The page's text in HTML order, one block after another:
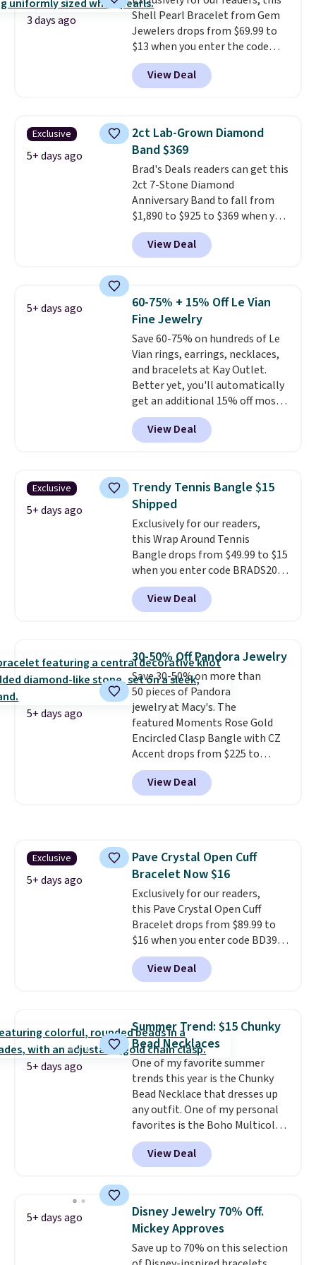
available, as well as a 7" and a
7.5". Both pieces are available in
gold or silver. And the best part
is that shipping is free.
3 days ago
Shell Pearl Bracelet from Gem
Jewelers drops from $69.99 to
$13 when you enter the code
BRADS801 at checkout. You'd
spend $24 or more elsewhere for
the same one. This bracelet is
steel and features 6mm white
shell pearls.It measures 7.5"
and has a 2" extender, so it
should be large enough to fit
any wrist. Shipping is free.
View Deal
Exclusive
5+ days ago
2ct Lab-Grown Diamond
Band $369
Brad's Deals readers can get this
2ct 7-Stone Diamond
Anniversary Band to fall from
$1,890 to $925 to $369 when you
add our exclusive code
BRADS7STONE at checkout at
Vossagin. Shipping is free. The
sterling silver and features lab-
grown diamonds in F color and
VS1 clarity.The width of the
ring makes it easily stackable
with other rings and ideal for
an anniversary or wedding
band.
View Deal
5+ days ago
60-75% + 15% Off Le Vian
Fine Jewelry
Save 60-75% on hundreds of Le
Vian rings, earrings, necklaces,
and bracelets at Kay Outlet.
Better yet, you'll automatically
get an additional 15% off most
of these pieces when you check
out. For example, this
Morganite & 3/8ct Diamond
Gold drops from $2,999.99 to
$759.99 to $645.99. You'd pay at
least $790 elsewhere for a
similar style from this brand.
Prices start at $382, and
shipping is free on this entire
collection.
View Deal
Exclusive
5+ days ago
Trendy Tennis Bangle $15
Shipped
Exclusively for our readers,
this Wrap Around Tennis
Bangle drops from $49.99 to $15
when you enter code BRADS204
at checkout at Gem
Jewelers. We found this bracelet
selling for $29 and up at other
silver and crafted in nickel-free
brass.Shipping is free. This offer
ends 8/9 or when it sells out.
View Deal
5+ days ago
30-50% Off Pandora Jewelry
Save 30-50% on more than
50 pieces of Pandora
jewelry at Macy's. The
featured Moments Rose Gold
Encircled Clasp Bangle with CZ
Accent drops from $225 to
$111.99. We found it selling for
$140 or more at other stores.
This bracelet is crafted of 14K
gifts for years to come.Prices
start at $25. Log into your
free Macy's Rewards account to
get free shipping at $39.
Otherwise, shipping adds $10.95
to orders below $49.
View Deal
Exclusive
5+ days ago
Pave Crystal Open Cuff
Bracelet Now $16
Exclusively for our readers,
this Pave Crystal Open Cuff
Bracelet drops from $89.99 to
$16 when you enter code BD397
during checkout at Donatello
Gian. Shipping is free. Similar
bracelets from this brand sell
hypoallergenic and can be
adjusted to fit most wrists,
making it an easy gift idea
offer ends 8/9 or when it sells
out.
View Deal
5+ days ago
Summer Trend: $15 Chunky
Bead Necklaces
One of my favorite summer
trends this year is the Chunky
Bead Necklace that dresses up
any outfit. One of my personal
favorites is the Boho Multicolor
Resin Necklace for only $9.99.
We found over 40 options on the
landing page that are priced
Shipping is free with Prime or
when you spend $35.
View Deal
5+ days ago
Disney Jewelry 70% Off.
Mickey Approves
Save up to 70% on this selection